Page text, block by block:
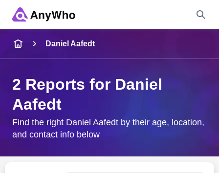
City & State
Daniel Aafedt
2 Reports for Daniel
Aafedt
Find the right Daniel Aafedt by their age, location,
and contact info below